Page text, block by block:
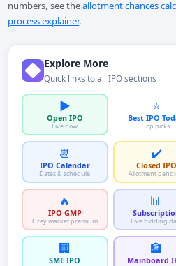
numbers, see theallotment chances
process explainer.
Explore More
Quick links to all IPO sections
▶️
Open IPO
Live now
⭐
Best IPO
Top picks
📆
IPO Calendar
Dates & schedule
✔️
Closed IPO
Allotment
🔥
IPO GMP
Grey market premium
📊
Live bidding
🏢
SME IPO
🏦
Mainboard